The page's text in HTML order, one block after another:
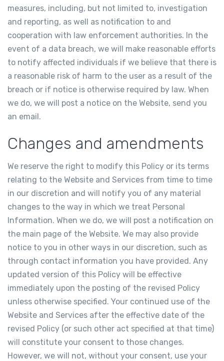
measures, including, but not limited to, investigation
and reporting, as well as notification to and
cooperation with law enforcement authorities. In the
event of a data breach, we will make reasonable efforts
to notify affected individuals if we believe that there is
a reasonable risk of harm to the user as a result of the
breach or if notice is otherwise required by law. When
we do, we will post a notice on the Website, send you
an email.
Changes and amendments
We reserve the right to modify this Policy or its terms
relating to the Website and Services from time to time
in our discretion and will notify you of any material
changes to the way in which we treat Personal
Information. When we do, we will post a notification on
the main page of the Website. We may also provide
notice to you in other ways in our discretion, such as
through contact information you have provided. Any
updated version of this Policy will be effective
immediately upon the posting of the revised Policy
unless otherwise specified. Your continued use of the
Website and Services after the effective date of the
revised Policy (or such other act specified at that time)
will constitute your consent to those changes.
However, we will not, without your consent, use your